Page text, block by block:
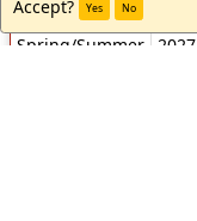
Deadlines:
Term
Spring/Summer
2027
Accept? Yes No